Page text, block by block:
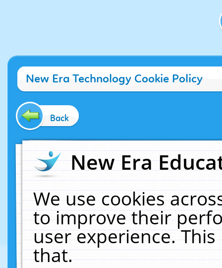
New Era Technology Cookie Policy
Back
New Era
We use cookies
to improve their
user experience.
that.